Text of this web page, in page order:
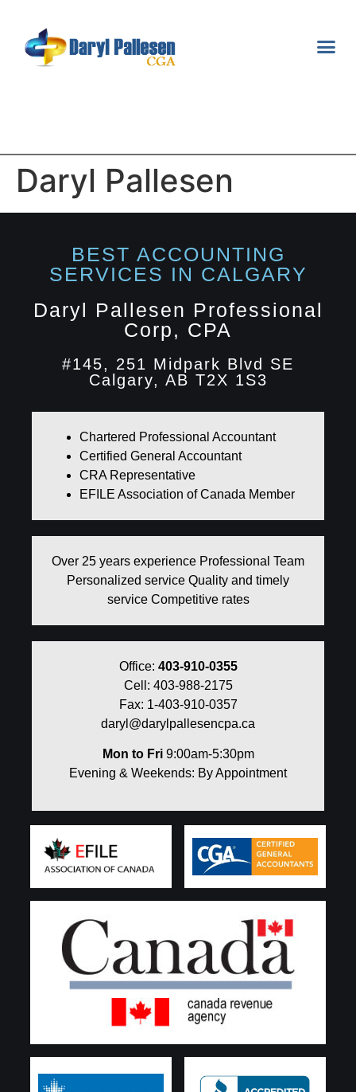
Daryl Pallesen
BEST ACCOUNTING
SERVICES IN CALGARY​
Daryl Pallesen Professional
Corp, CPA
#145, 251 Midpark Blvd SE
Calgary, AB T2X 1S3
Chartered Professional Accountant
Certified General Accountant
CRA Representative
EFILE Association of Canada Member
Over 25 years experience Professional Team
Personalized service Quality and timely
service Competitive rates
Office: 403-910-0355
Cell: 403-988-2175
Fax: 1-403-910-0357
daryl@darylpallesencpa.ca
Mon to Fri9:00am-5:30pm
Evening & Weekends: By Appointment